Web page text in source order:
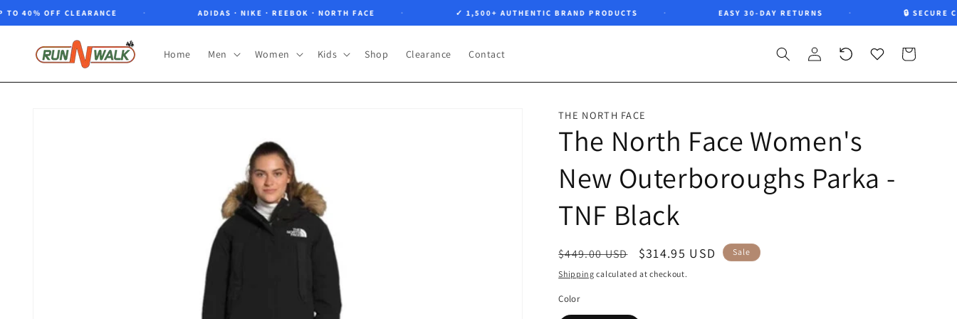
Skip to
OFF CLEARANCE ADIDAS · NIKE · REEBOK · NORTH FACE ✓ 1,500+ AUTHENTIC BRAND PRODUCTS EASY 30-DAY RETURNS 🔒 SECURE
Home Men Women Kids Shop Clearance Contact
in
viewed
Wishlist Cart
THE NORTH FACE
The North Face Women's
New Outerboroughs Parka -
TNF Black
Regular
price
$449.00 USD
Sale
price
$314.95 USD Sale
Shipping calculated at checkout.
Color